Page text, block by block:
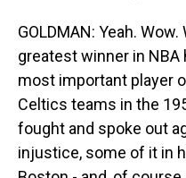
GOLDMAN: Yeah.
greatest winner in NBA
most important player
Celtics teams in the
fought and spoke out
injustice, some of it in